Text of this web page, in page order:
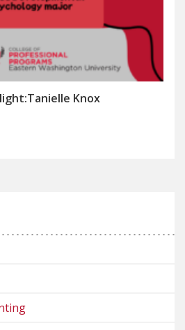
Knox